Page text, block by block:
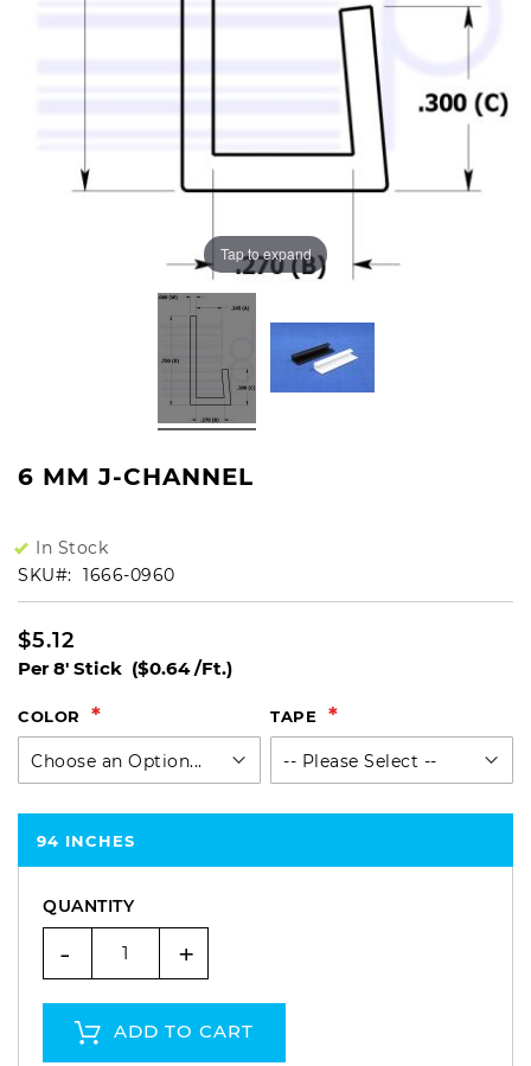
Tap to expand
6 MM J-CHANNEL
In Stock
SKU
1666-0960
$5.12
Per 8' Stick ($0.64 /Ft.)
COLOR TAPE
94 INCHES
QUANTITY
- +
ADD TO CART